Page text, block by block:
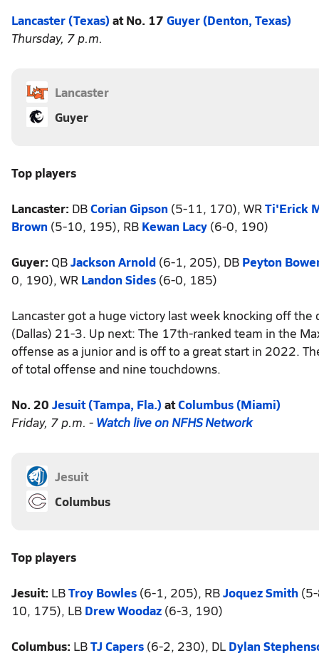
Lancaster (Texas) at No. 17 Guyer (Denton, Texas)
Thursday, 7 p.m.
Lancaster
Guyer
Top players
Lancaster: DBCorian Gipson (5-11, 170), WR Ti'Erick
Brown (5-10, 195), RB Kewan Lacy (6-0, 190)
Guyer: QBJackson Arnold (6-1, 205), DB Peyton
0, 190), WR Landon Sides (6-0, 185)
Lancaster got a huge victory last week knocking off
(Dallas) 21-3. Up next: The 17th-ranked team in the
offense as a junior and is off to a great start in 2022.
of total offense and nine touchdowns.
No. 20 Jesuit (Tampa, Fla.) atColumbus (Miami)
Friday, 7 p.m. - Watch live on NFHS Network
Jesuit
Columbus
Top players
Jesuit: LBTroy Bowles (6-1, 205), RBJoquez Smith
10, 175), LB Drew Woodaz (6-3, 190)
Columbus: LBTJ Capers (6-2, 230), DL Dylan